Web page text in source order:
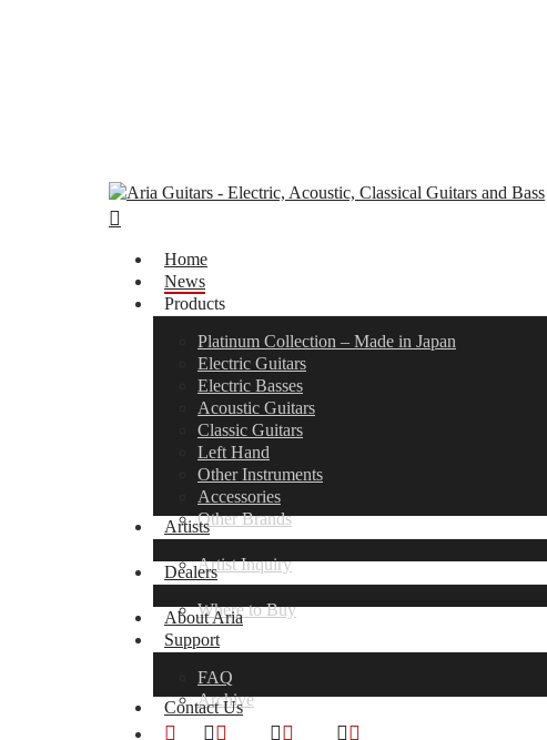
Hit enter to search or ESC to close
Home
News
Products
Platinum Collection – Made in Japan
Electric Guitars
Electric Basses
Acoustic Guitars
Classic Guitars
Left Hand
Other Instruments
Accessories
Other Brands
Artists
Artist Inquiry
Dealers
Where to Buy
About Aria
Support
FAQ
Archive
Contact Us
x-
facebook youtube instagram